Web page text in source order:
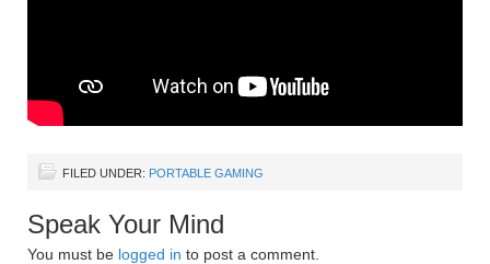
FILED UNDER: PORTABLE GAMING
Speak Your Mind
You must be logged in to post a comment.